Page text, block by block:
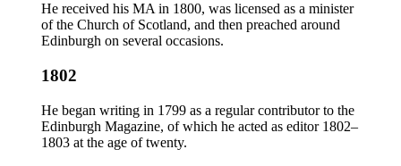
He received his MA in 1800, was licensed as a minister
of the Church of Scotland, and then preached around
Edinburgh on several occasions.
1802
He began writing in 1799 as a regular contributor to the
Edinburgh Magazine, of which he acted as editor 1802–
1803 at the age of twenty.